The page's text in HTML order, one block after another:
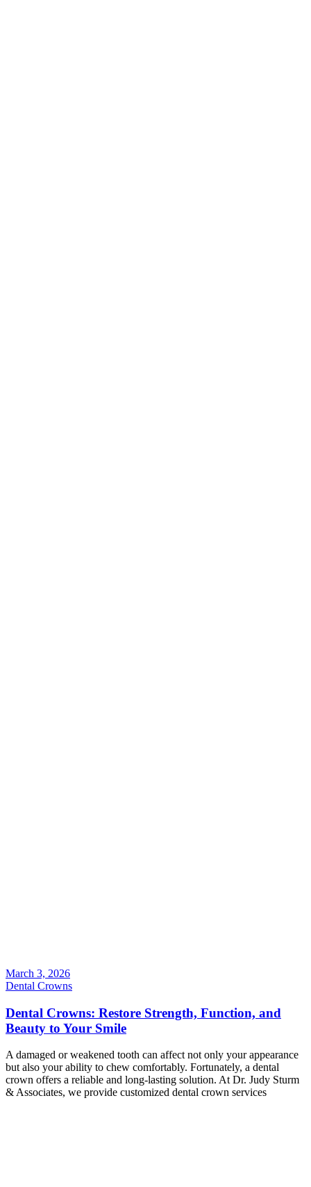
March 3, 2026
Dental Crowns
Dental Crowns: Restore Strength, Function, and
Beauty to Your Smile
A damaged or weakened tooth can affect not only your appearance
but also your ability to chew comfortably. Fortunately, a dental
crown offers a reliable and long-lasting solution. At Dr. Judy Sturm
& Associates, we provide customized dental crown services